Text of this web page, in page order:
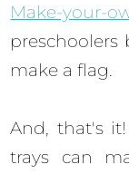
Make-your-
make a flag.
And, that's
trays can